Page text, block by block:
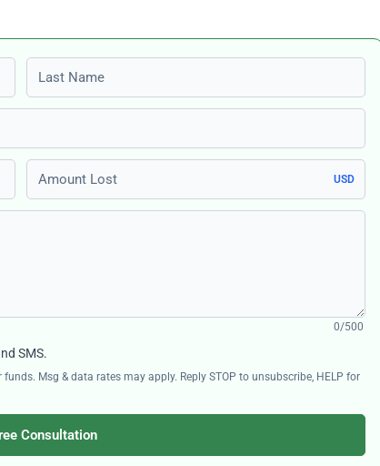
Last name
Amount Lost
USD
0/500
SMS.
Msg & data rates may apply. Reply STOP to unsubscribe, HELP for
Consultation